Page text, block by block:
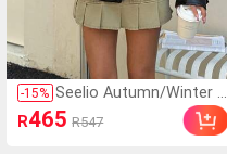
-15% Seelio Autumn/Winter N
ew Women's European
And American Style Fas
R465 R547